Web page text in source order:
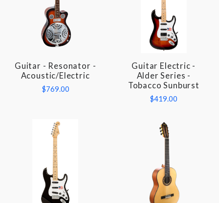
Guitar - Resonator -
Acoustic/Electric
$769.00
Guitar Electric -
Alder Series -
Tobacco Sunburst
$419.00